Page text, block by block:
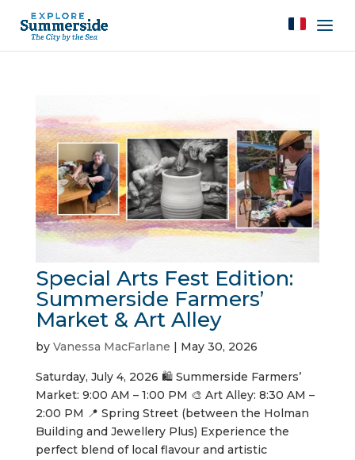
Special Arts Fest Edition:
Summerside Farmers’
Market & Art Alley
by Vanessa MacFarlane | May 30, 2026
Saturday, July 4, 2026 🛍️ Summerside Farmers’
Market: 9:00 AM – 1:00 PM 🎨 Art Alley: 8:30 AM –
2:00 PM 📍 Spring Street (between the Holman
Building and Jewellery Plus) Experience the
perfect blend of local flavour and artistic